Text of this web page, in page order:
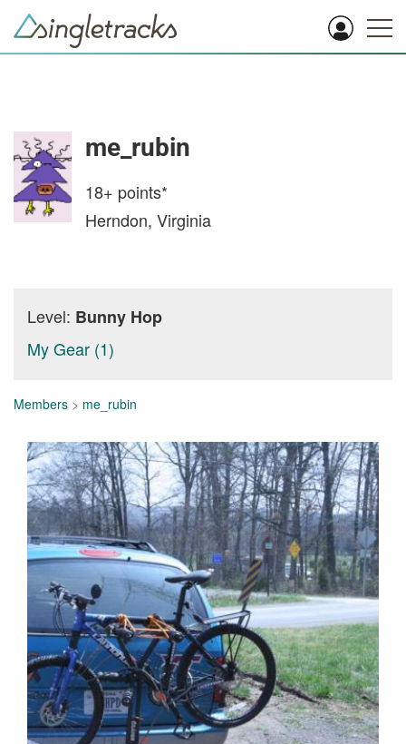
me_rubin
18+ points*
Herndon, Virginia
Level: Bunny Hop
My Gear (1)
Members > me_rubin